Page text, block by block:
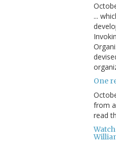
...
One
from
read